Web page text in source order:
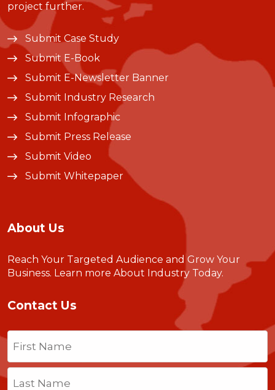
project further.
Submit Case Study
Submit E-Book
Submit E-Newsletter Banner
Submit Industry Research
Submit Infographic
Submit Press Release
Submit Video
Submit Whitepaper
About Us
Reach Your Targeted Audience and Grow Your
Business. Learn more About Industry Today.
Contact Us
Name
First